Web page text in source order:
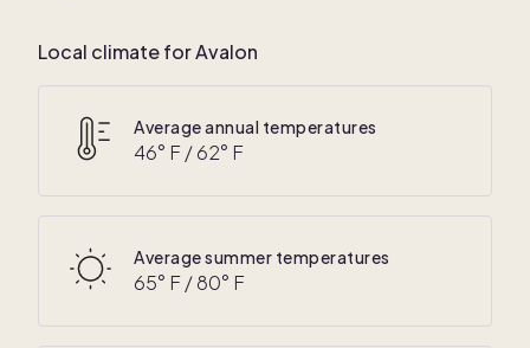
Local climate for Avalon
Average annual temperatures
46° F /62° F
Average summer temperatures
65° F /80° F